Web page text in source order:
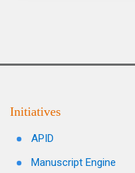
Initiatives
APID
Manuscript Engine